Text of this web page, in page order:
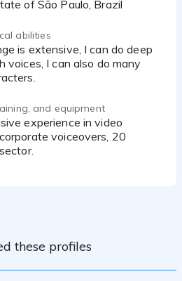
of São Paulo, Brazil
abilities
voices, I can also do many
and equipment
voiceovers, 20
these profiles